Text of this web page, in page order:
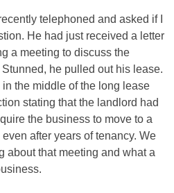
telephoned and asked if I
He had just received a letter
a meeting to discuss the
he pulled out his lease.
the middle of the long lease
stating that the landlord had
the business to move to a
after years of tenancy. We
about that meeting and what a